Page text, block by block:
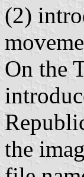
(2)
On the
the